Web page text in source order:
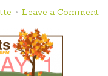
Leave a Comment